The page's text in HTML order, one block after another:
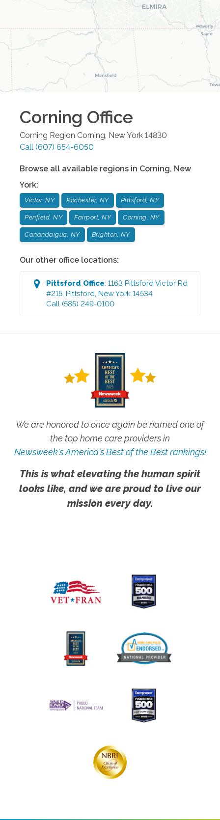
Corning Office
Corning Region Corning New York 14830
Call (607) 654-6050
Browse all available regions in Corning, New
York:
Victor, NY Rochester, NY Pittsford, NY
Penfield, NY Fairport, NY Corning, NY
Canandaigua, NY Brighton, NY
Our other office locations:
Pittsford Office:1163 Pittsford Victor Rd
#215 ,Pittsford ,New York 14534
Call (585) 249-0100
We are honored to once again be named one of
the top home care providers in
Newsweek's America's Best of the Best rankings!
This is what elevating the human spirit
looks like, and we are proud to live our
mission every day.